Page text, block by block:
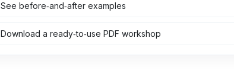
See before‑and‑after examples
Download a ready‑to‑use PDF workshop